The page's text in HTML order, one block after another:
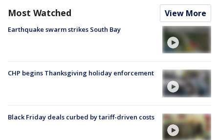
Most Watched View More
Earthquake swarm strikes South Bay
CHP begins Thanksgiving holiday enforcement
Black Friday deals curbed by tariff-driven costs